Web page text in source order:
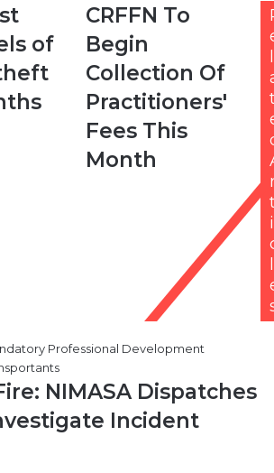
of
CRFFN
To
Begin
Collection
Of
Practitioners'
Fees
This
Month
CRFFN To
Begin
Collection Of
Practitioners'
Fees This
Month
l
i
l
NIMASA Dispatches
Incident